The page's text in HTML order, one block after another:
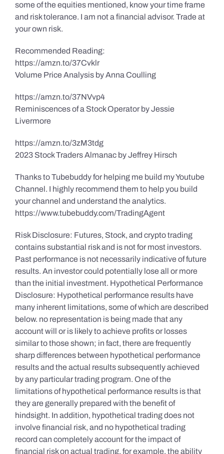
some of the equities mentioned, know your time frame
and risk tolerance. I am not a financial advisor. Trade at
your own risk.
Recommended Reading:
https://amzn.to/37Cvklr
Volume Price Analysis by Anna Coulling
https://amzn.to/37NVvp4
Reminiscences of a Stock Operator by Jessie
Livermore
https://amzn.to/3zM3tdg
2023 Stock Traders Almanac by Jeffrey Hirsch
Thanks to Tubebuddy for helping me build my Youtube
Channel. I highly recommend them to help you build
your channel and understand the analytics.
https://www.tubebuddy.com/TradingAgent
Risk Disclosure: Futures, Stock, and crypto trading
contains substantial risk and is not for most investors.
Past performance is not necessarily indicative of future
results. An investor could potentially lose all or more
than the initial investment. Hypothetical Performance
Disclosure: Hypothetical performance results have
many inherent limitations, some of which are described
below. no representation is being made that any
account will or is likely to achieve profits or losses
similar to those shown; in fact, there are frequently
sharp differences between hypothetical performance
results and the actual results subsequently achieved
by any particular trading program. One of the
limitations of hypothetical performance results is that
they are generally prepared with the benefit of
hindsight. In addition, hypothetical trading does not
involve financial risk, and no hypothetical trading
record can completely account for the impact of
financial risk on actual trading. for example, the ability